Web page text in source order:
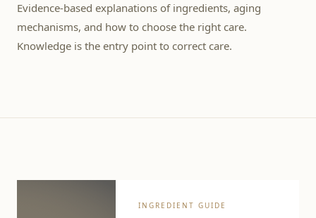
Evidence-based explanations of ingredients, aging
mechanisms, and how to choose the right care.
Knowledge is the entry point to correct care.
INGREDIENT GUIDE